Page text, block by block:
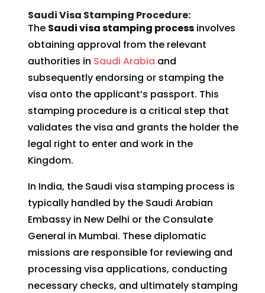
Saudi Visa Stamping Procedure:
The Saudi visa stamping processinvolves
obtaining approval from the relevant
authorities in Saudi Arabia and
subsequently endorsing or stamping the
visa onto the applicant’s passport. This
stamping procedure is a critical step that
validates the visa and grants the holder the
legal right to enter and work in the
Kingdom.
In India, the Saudi visa stamping process is
typically handled by the Saudi Arabian
Embassy in New Delhi or the Consulate
General in Mumbai. These diplomatic
missions are responsible for reviewing and
processing visa applications, conducting
necessary checks, and ultimately stamping